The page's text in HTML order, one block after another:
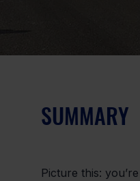
SUMMARY
Picture this: